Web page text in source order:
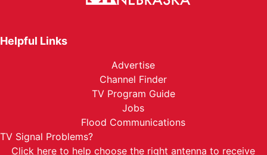
Helpful Links
Advertise
Channel Finder
TV Program Guide
Jobs
Flood Communications
TV Signal Problems?
Click here to help choose the right antenna to receive